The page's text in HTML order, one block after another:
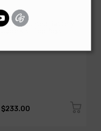
AMERICAN-AUTOWIRE
Trunk Mounted Battery
$233.00